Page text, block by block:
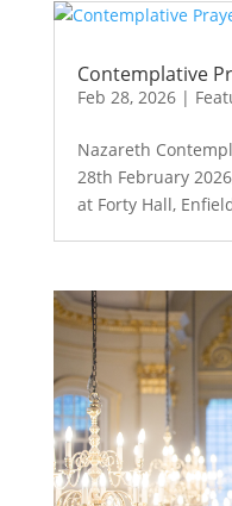
Contemplative
Feb 28, 2026|
Nazareth
28th February
at Forty Hall,